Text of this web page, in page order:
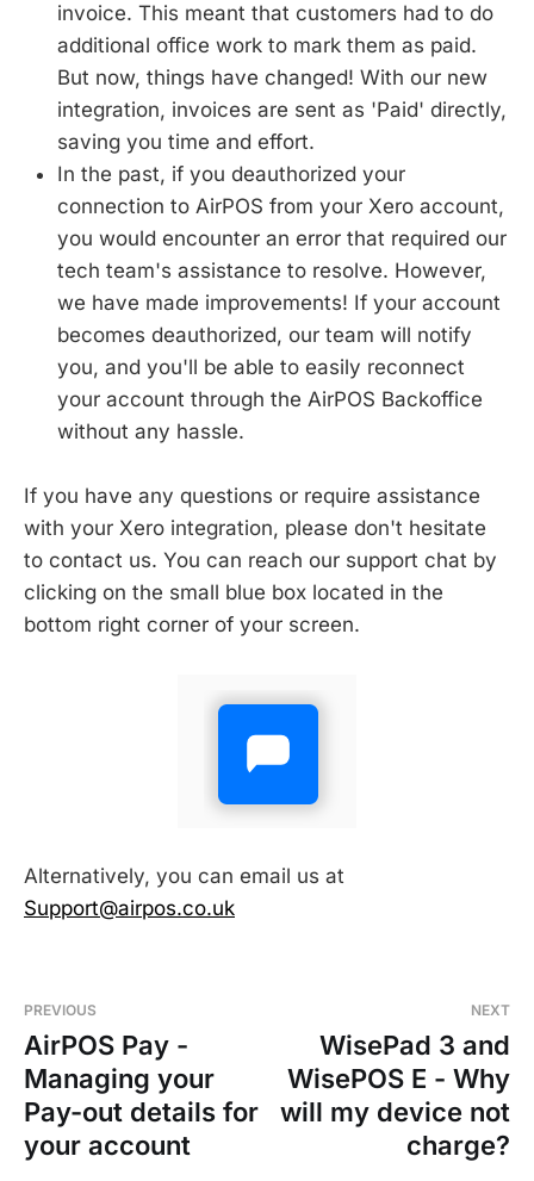
invoice. This meant that customers had to do
additional office work to mark them as paid.
But now, things have changed! With our new
integration, invoices are sent as 'Paid' directly,
saving you time and effort.
In the past, if you deauthorized your
connection to AirPOS from your Xero account,
you would encounter an error that required our
tech team's assistance to resolve. However,
we have made improvements! If your account
becomes deauthorized, our team will notify
you, and you'll be able to easily reconnect
your account through the AirPOS Backoffice
without any hassle.
If you have any questions or require assistance
with your Xero integration, please don't hesitate
to contact us. You can reach our support chat by
clicking on the small blue box located in the
bottom right corner of your screen.
Alternatively, you can email us at
Support@airpos.co.uk
PREVIOUS
AirPOS Pay -
Managing your
Pay-out details for
your account
NEXT
WisePad 3 and
WisePOS E - Why
will my device not
charge?